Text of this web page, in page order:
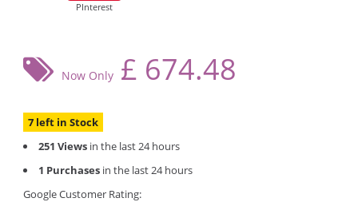
PInterest
Now Only £ 674.48
7 left in Stock
251 Views in the last 24 hours
1 Purchases in the last 24 hours
Google Customer Rating: